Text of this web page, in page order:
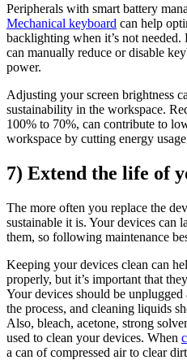
Peripherals with smart battery
Mechanical keyboard can help
backlighting when it’s not
can manually reduce or disable
power.
Adjusting your screen brightness
sustainability in the workspace.
100% to 70%, can contribute to
workspace by cutting energy usage
7) Extend the life of
The more often you replace the
sustainable it is. Your devices can
them, so following maintenance
Keeping your devices clean can
properly, but it’s important that
Your devices should be
the process, and cleaning liquids
Also, bleach, acetone, strong
used to clean your devices. When
a can of compressed air to clear